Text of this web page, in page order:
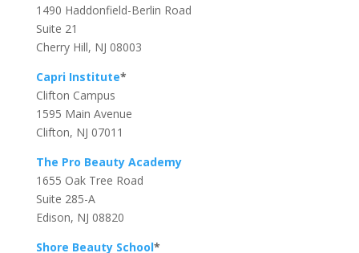
1490 Haddonfield-Berlin Road
Suite 21
Cherry Hill, NJ 08003
Capri Institute*
Clifton Campus
1595 Main Avenue
Clifton, NJ 07011
The Pro Beauty Academy
1655 Oak Tree Road
Suite 285-A
Edison, NJ 08820
Shore Beauty School*